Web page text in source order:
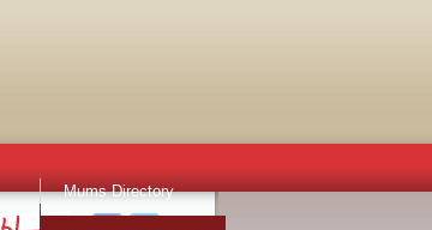
Mums Directory